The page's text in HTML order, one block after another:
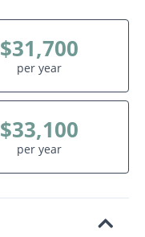
$31,700
per year
$33,100
per year